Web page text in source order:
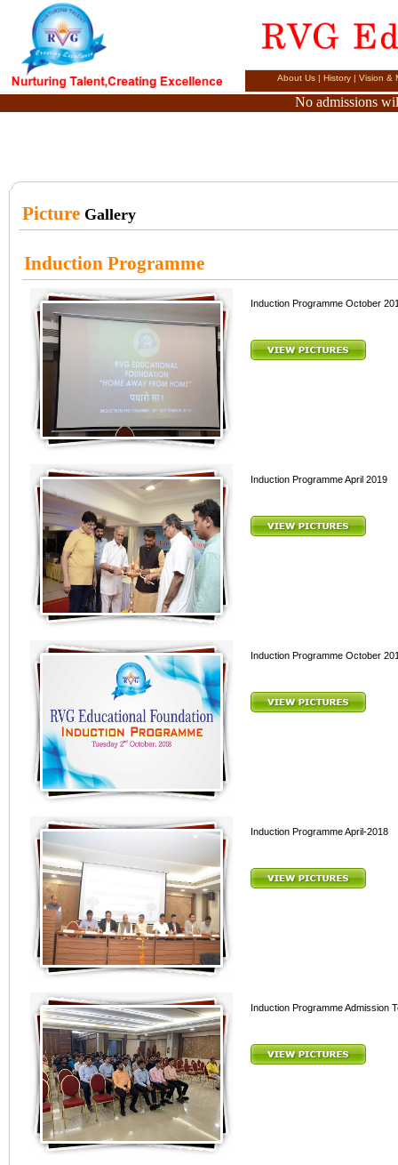
No admissions
About Us |History |Vision &
Picture Gallery
Induction Programme
Induction Programme October
Induction Programme April 2019
Induction Programme October
Induction Programme April-2018
Induction Programme Admission